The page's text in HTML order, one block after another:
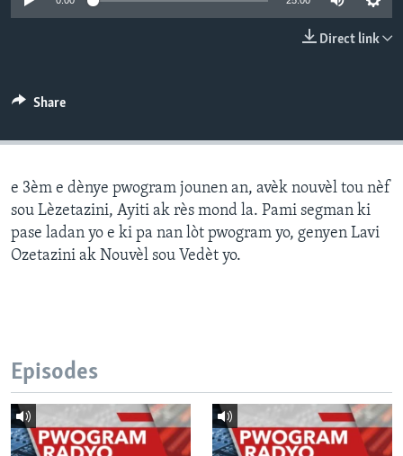
Direct link
Share
e 3èm e dènye pwogram jounen an, avèk nouvèl tou nèf
sou Lèzetazini, Ayiti ak rès mond la. Pami segman ki
pase ladan yo e ki pa nan lòt pwogram yo, genyen Lavi
Ozetazini ak Nouvèl sou Vedèt yo.
Episodes